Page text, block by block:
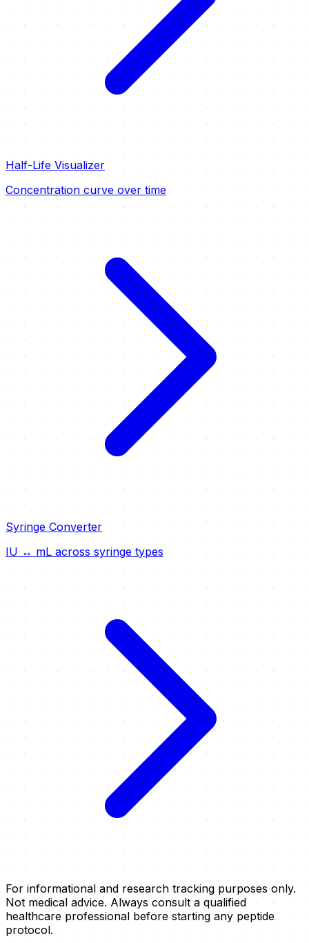
Half-Life Visualizer
Concentration curve over time
Syringe Converter
IU ↔ mL across syringe types
For informational and research tracking purposes only.
Not medical advice. Always consult a qualified
healthcare professional before starting any peptide
protocol.